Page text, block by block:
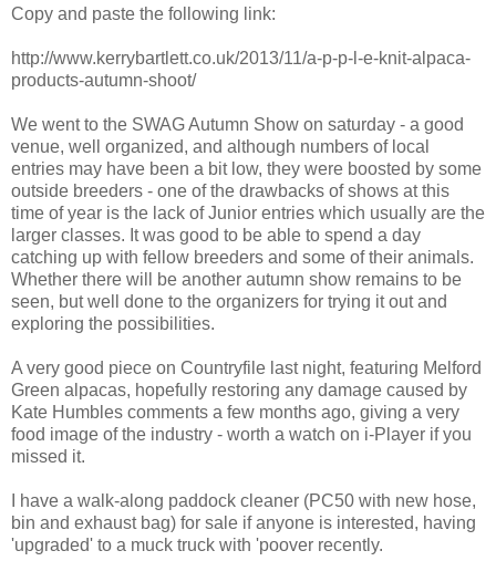
Copy and paste the following link:
http://www.kerrybartlett.co.uk/2013/11/a-p-p-l-e-knit-alpaca-
products-autumn-shoot/
We went to the SWAG Autumn Show on saturday - a good
venue, well organized, and although numbers of local
entries may have been a bit low, they were boosted by some
outside breeders - one of the drawbacks of shows at this
time of year is the lack of Junior entries which usually are the
larger classes. It was good to be able to spend a day
catching up with fellow breeders and some of their animals.
Whether there will be another autumn show remains to be
seen, but well done to the organizers for trying it out and
exploring the possibilities.
A very good piece on Countryfile last night, featuring Melford
Green alpacas, hopefully restoring any damage caused by
Kate Humbles comments a few months ago, giving a very
food image of the industry - worth a watch on i-Player if you
missed it.
I have a walk-along paddock cleaner (PC50 with new hose,
bin and exhaust bag) for sale if anyone is interested, having
'upgraded' to a muck truck with 'poover recently.